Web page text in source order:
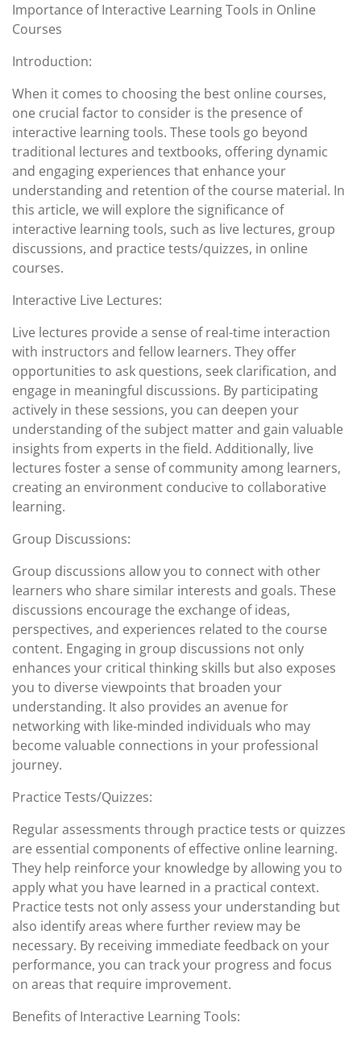
Importance of Interactive Learning Tools in Online
Courses
Introduction:
When it comes to choosing the best online courses,
one crucial factor to consider is the presence of
interactive learning tools. These tools go beyond
traditional lectures and textbooks, offering dynamic
and engaging experiences that enhance your
understanding and retention of the course material. In
this article, we will explore the significance of
interactive learning tools, such as live lectures, group
discussions, and practice tests/quizzes, in online
courses.
Interactive Live Lectures:
Live lectures provide a sense of real-time interaction
with instructors and fellow learners. They offer
opportunities to ask questions, seek clarification, and
engage in meaningful discussions. By participating
actively in these sessions, you can deepen your
understanding of the subject matter and gain valuable
insights from experts in the field. Additionally, live
lectures foster a sense of community among learners,
creating an environment conducive to collaborative
learning.
Group Discussions:
Group discussions allow you to connect with other
learners who share similar interests and goals. These
discussions encourage the exchange of ideas,
perspectives, and experiences related to the course
content. Engaging in group discussions not only
enhances your critical thinking skills but also exposes
you to diverse viewpoints that broaden your
understanding. It also provides an avenue for
networking with like-minded individuals who may
become valuable connections in your professional
journey.
Practice Tests/Quizzes:
Regular assessments through practice tests or quizzes
are essential components of effective online learning.
They help reinforce your knowledge by allowing you to
apply what you have learned in a practical context.
Practice tests not only assess your understanding but
also identify areas where further review may be
necessary. By receiving immediate feedback on your
performance, you can track your progress and focus
on areas that require improvement.
Benefits of Interactive Learning Tools: